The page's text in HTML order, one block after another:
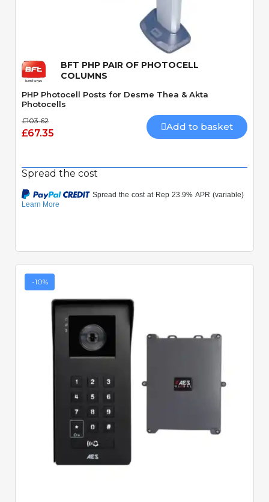
Quick View
BFT PHP PAIR OF PHOTOCELL
COLUMNS
PHP Photocell Posts for Desme Thea & Akta
Photocells
£103.62
£67.35
Add to basket
Spread the cost
-10%